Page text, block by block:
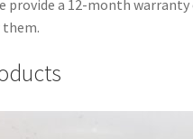
provide a 12-month warranty